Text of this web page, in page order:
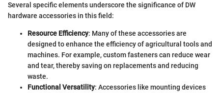
Several specific elements underscore the significance of DW
hardware accessories in this field:
Resource Efficiency: Many of these accessories are
designed to enhance the efficiency of agricultural tools and
machines. For example, custom fasteners can reduce wear
and tear, thereby saving on replacements and reducing
waste.
Functional Versatility: Accessories like mounting devices